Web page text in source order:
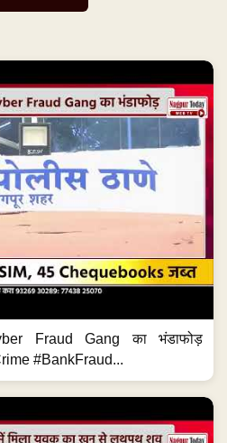
Fraud Gang का भंडाफोड़
#BankFraud...